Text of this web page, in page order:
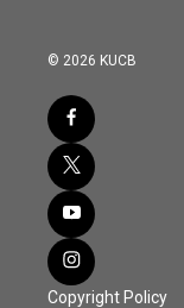
© 2026 KUCB
Copyright Policy